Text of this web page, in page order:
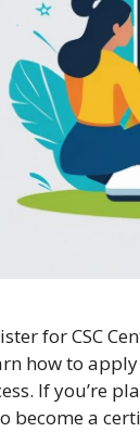
for CSC
how to
If you’re
become a